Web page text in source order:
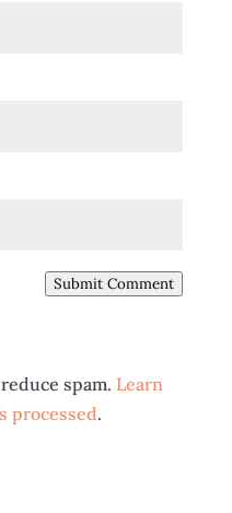
Submit Comment
spam. Learn
processed.